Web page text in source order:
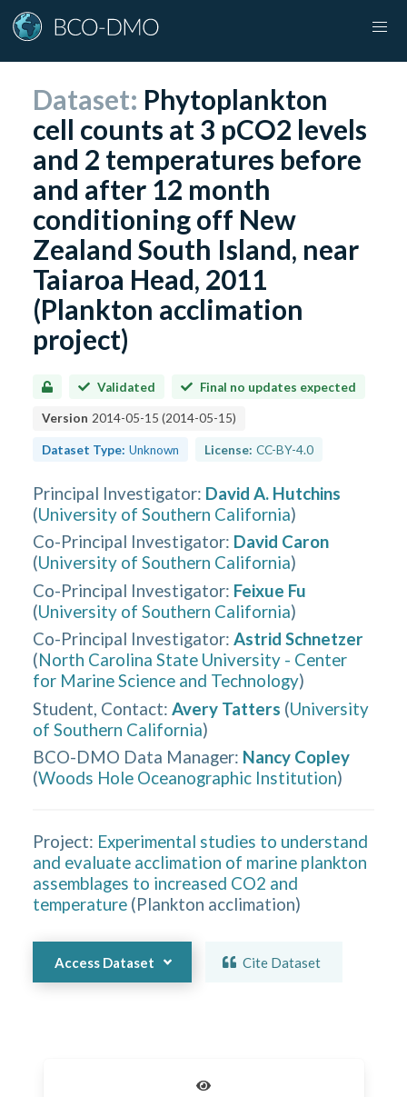
Dataset: Phytoplankton
cell counts at 3 pCO2 levels
and 2 temperatures before
and after 12 month
conditioning off New
Zealand South Island, near
Taiaroa Head, 2011
(Plankton acclimation
project)
Validated Final no updates expected
Version 2014-05-15 (2014-05-15)
Dataset Type: Unknown License: CC-BY-4.0
Principal Investigator: David A. Hutchins
(University of Southern California)
Co-Principal Investigator: David Caron
(University of Southern California)
Co-Principal Investigator: Feixue Fu
(University of Southern California)
Co-Principal Investigator: Astrid Schnetzer
(North Carolina State University - Center
for Marine Science and Technology)
Student, Contact: Avery Tatters (University
of Southern California)
BCO-DMO Data Manager: Nancy Copley
(Woods Hole Oceanographic Institution)
Project: Experimental studies to understand
and evaluate acclimation of marine plankton
assemblages to increased CO2 and
temperature (Plankton acclimation)
Access Dataset Cite Dataset